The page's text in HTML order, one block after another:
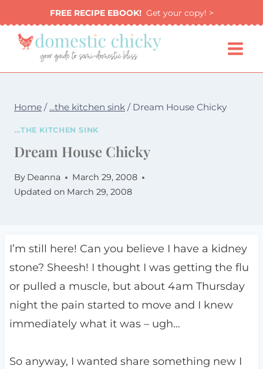
to
content
FREE RECIPE EBOOK!Get your copy! >
Home / ...the kitchen sink / Dream House Chicky
...THE KITCHEN SINK
Dream House Chicky
By Deanna
March 29, 2008
Updated on March 29, 2008
I’m still here! Can you believe I have a kidney
stone? Sheesh! I thought I was getting the flu
or pulled a muscle, but about 4am Thursday
night the pain started to move and I knew
immediately what it was – ugh…
So anyway, I wanted share something new I